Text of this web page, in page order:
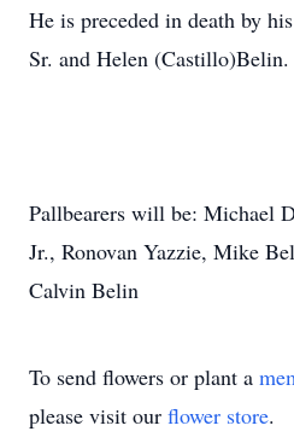
He is preceded in death by
Sr. and Helen (Castillo)Belin.
Pallbearers will be: Michael
Jr., Ronovan Yazzie, Mike
Calvin Belin
To send flowers or plant a
please visit our flower store.